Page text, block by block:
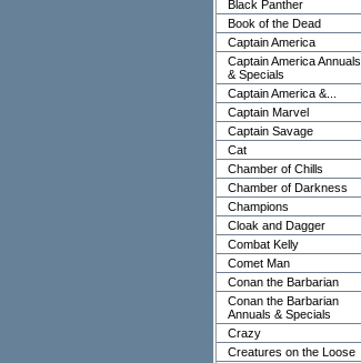
Black Panther
Book of the Dead
Captain America
Captain America Annuals
& Specials
Captain America &...
Captain Marvel
Captain Savage
Cat
Chamber of Chills
Chamber of Darkness
Champions
Cloak and Dagger
Combat Kelly
Comet Man
Conan the Barbarian
Conan the Barbarian
Annuals & Specials
Crazy
Creatures on the Loose